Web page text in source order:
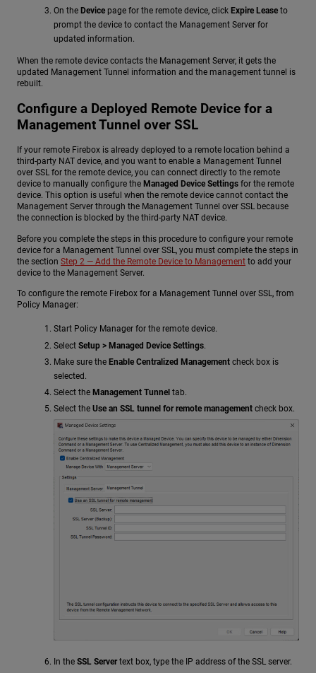
On the Device page for the remote device, click Expire Lease to
prompt the device to contact the Management Server for
updated information.
When the remote device contacts the Management Server, it gets the
updated Management Tunnel information and the management tunnel is
rebuilt.
Configure a Deployed Remote Device for a
Management Tunnel over SSL
If your remote Firebox is already deployed to a remote location behind a
third-party NAT device, and you want to enable a Management Tunnel
over SSL for the remote device, you can connect directly to the remote
device to manually configure the Managed Device Settings for the remote
device. This option is useful when the remote device cannot contact the
Management Server through the Management Tunnel over SSL because
the connection is blocked by the third-party NAT device.
Before you complete the steps in this procedure to configure your remote
device for a Management Tunnel over SSL, you must complete the steps in
the section Step 2 — Add the Remote Device to Management to add your
device to the Management Server.
To configure the remote Firebox for a Management Tunnel over SSL, from
Policy Manager:
Start Policy Manager for the remote device.
Select Setup > Managed Device Settings.
Make sure the Enable Centralized Management check box is
selected.
Select the Management Tunnel tab.
Select the Use an SSL tunnel for remote management check box.
In the SSL Servertext box, type the IP address of the SSL server.